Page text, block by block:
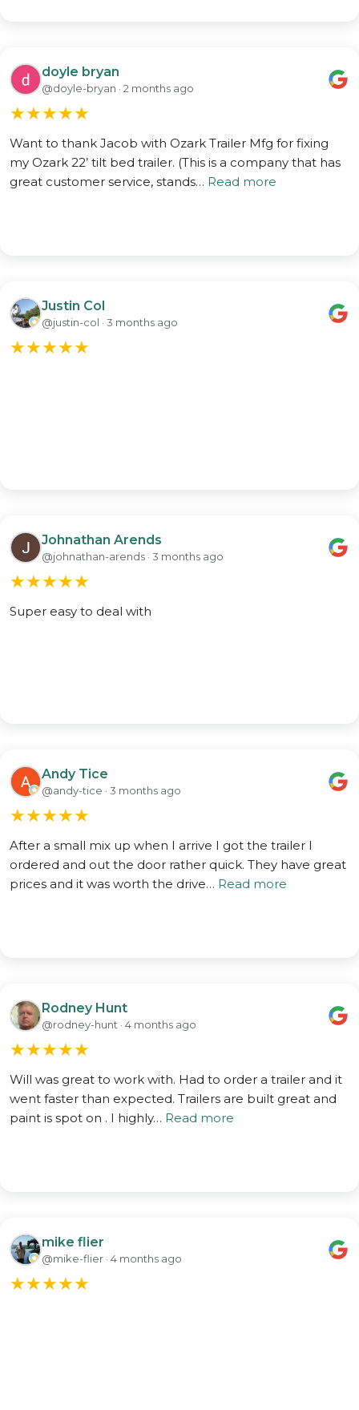
doyle bryan
@doyle-bryan · 2 months ago
★★★★★
Want to thank Jacob with Ozark Trailer Mfg for fixing
my Ozark 22’ tilt bed trailer. (This is a company that has
great customer service, stands… Read more
Justin Col
@justin-col · 3 months ago
★★★★★
Johnathan Arends
@johnathan-arends · 3 months ago
★★★★★
Super easy to deal with
Andy Tice
@andy-tice · 3 months ago
★★★★★
After a small mix up when I arrive I got the trailer I
ordered and out the door rather quick. They have great
prices and it was worth the drive… Read more
Rodney Hunt
@rodney-hunt · 4 months ago
★★★★★
Will was great to work with. Had to order a trailer and it
went faster than expected. Trailers are built great and
paint is spot on . I highly… Read more
mike flier
@mike-flier · 4 months ago
★★★★★